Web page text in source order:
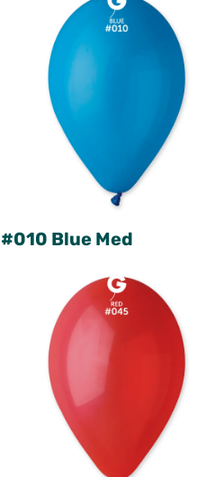
#010 Blue Med